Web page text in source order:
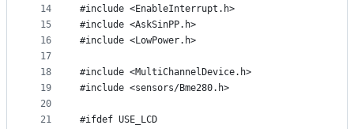
14
15
16
17
18
19
20
21
#include <EnableInterrupt.h>
#include <AskSinPP.h>
#include <LowPower.h>
#include <MultiChannelDevice.h>
#include <sensors/Bme280.h>
#ifdef USE_LCD